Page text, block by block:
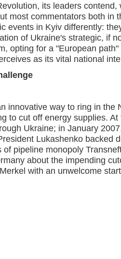
its leaders
most commentators both in
events in Kyiv differently:
of Ukraine's strategic, if
opting for a "European
as its vital national
innovative way to ring in the
to cut off energy supplies.
Ukraine; in January
Lukashenko backed
of pipeline monopoly
about the impending
with an unwelcome